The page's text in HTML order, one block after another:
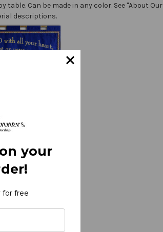
table. Can be made in any color. See "About Our
descriptions.
on your
for free